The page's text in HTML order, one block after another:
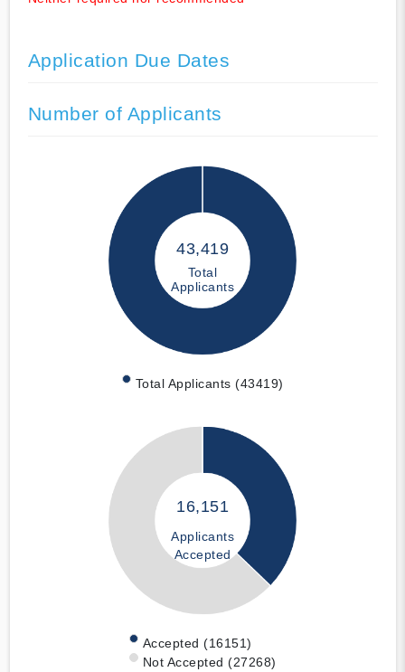
Application Due Dates
Number of Applicants
43,419
Total
Applicants
Total Applicants (43419)
16,151
Applicants
Accepted
Accepted (16151)
Not Accepted (27268)